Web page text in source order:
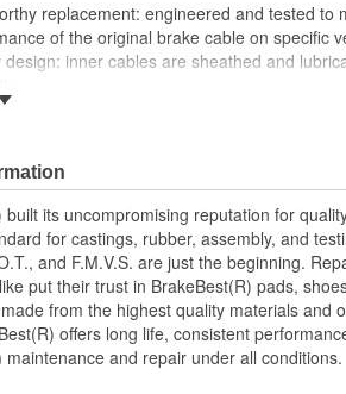
replacement: engineered and tested to
of the original brake cable on specific
design: inner cables are sheathed and
construction: flexible casings are
built its uncompromising reputation for
for castings, rubber, assembly, and
and F.M.V.S. are just the beginning.
put their trust in BrakeBest(R) pads,
from the highest quality materials and
offers long life, consistent
maintenance and repair under all conditions.